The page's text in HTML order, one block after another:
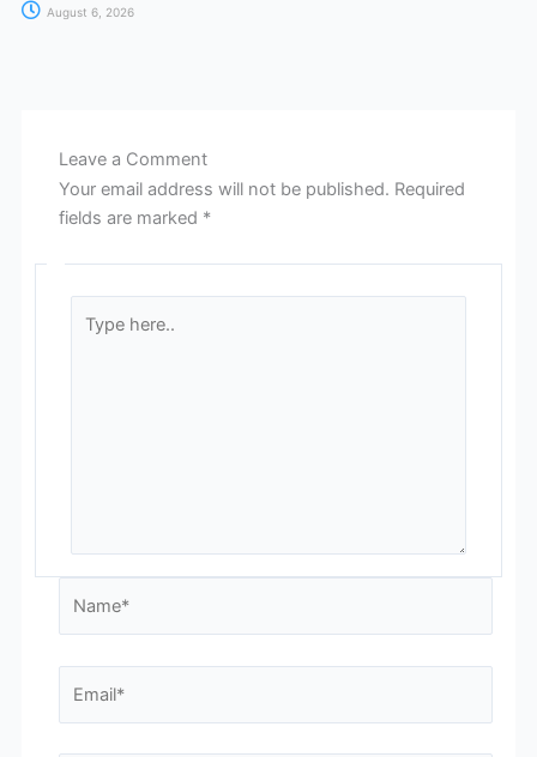
August 6, 2026
Leave a Comment
Your email address will not be published. Required
fields are marked *
here..